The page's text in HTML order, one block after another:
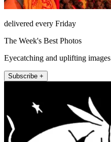
delivered every Friday
The Week's Best Photos
Eyecatching and uplifting images
Subscribe +